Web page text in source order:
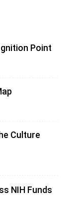
Point
Culture
NIH Funds